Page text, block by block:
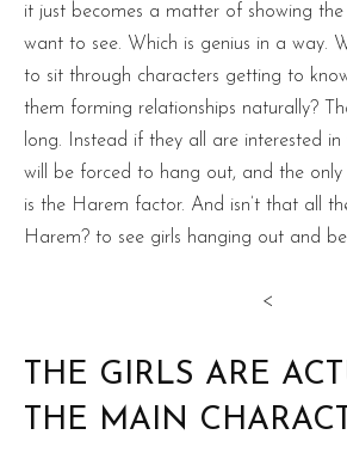
it just becomes a matter of showing
want to see. Which is genius in a way.
to sit through characters getting to
them forming relationships naturally?
long. Instead if they all are interested
will be forced to hang out, and the only
is the Harem factor. And isn’t that all
Harem? to see girls hanging out and
<
THE GIRLS ARE
THE MAIN